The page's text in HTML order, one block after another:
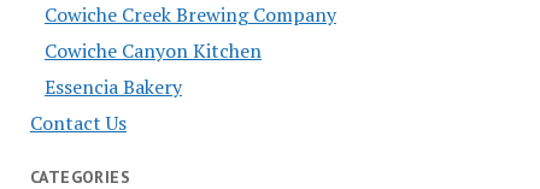
Cowiche Creek Brewing Company
Cowiche Canyon Kitchen
Essencia Bakery
Contact Us
CATEGORIES